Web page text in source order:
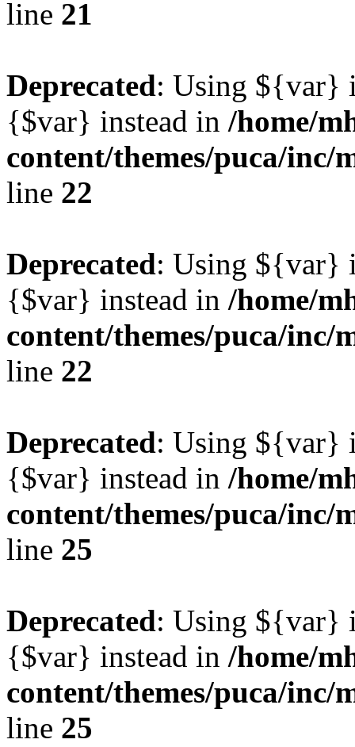
line 21
Deprecated: Using ${var}
{$var} instead in /home/
content/themes/puca/
line 22
Deprecated: Using ${var}
{$var} instead in /home/
content/themes/puca/
line 22
Deprecated: Using ${var}
{$var} instead in /home/
content/themes/puca/
line 25
Deprecated: Using ${var}
{$var} instead in /home/
content/themes/puca/
line 25